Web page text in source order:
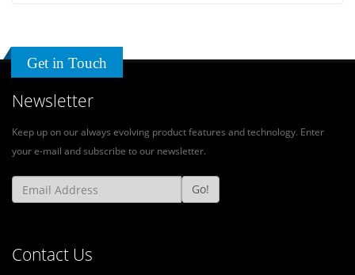
Get in Touch
Newsletter
Keep up on our always evolving product features and technology. Enter
your e-mail and subscribe to our newsletter.
Go!
Contact Us